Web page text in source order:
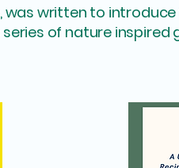
was written to
of nature